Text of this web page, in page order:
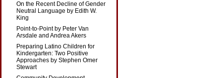
On the Recent Decline of Gender
Neutral Language by Edith W.
King
Point-to-Point by Peter Van
Arsdale and Andrea Akers
Preparing Latino Children for
Kindergarten: Two Positive
Approaches by Stephen Omer
Stewart